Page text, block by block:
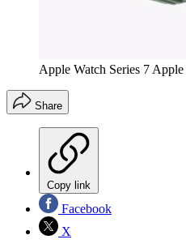
Apple Watch Series 7 Apple
Share
Copy link
Facebook
X